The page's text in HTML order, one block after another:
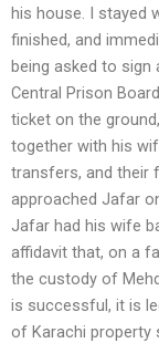
his house. I stayed
finished, and
being asked to sign
Central Prison
ticket on the
together with his
transfers, and their
approached Jafar
Jafar had his wife
affidavit that, on a
the custody of
is successful, it is
of Karachi property